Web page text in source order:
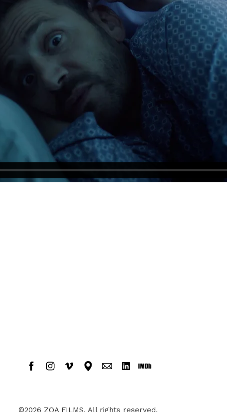
©2026 ZOA FILMS. All rights reserved.